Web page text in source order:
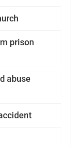
prison
abuse